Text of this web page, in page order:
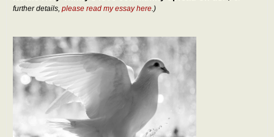
further details, please read my essay here .)